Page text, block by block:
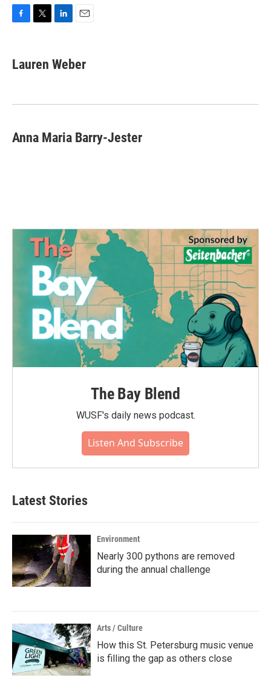
e
b
k
t
t
k
e
n
i
l
Lauren Weber
Anna Maria Barry-Jester
The Bay Blend
WUSF's daily news podcast.
Listen And Subscribe
Latest Stories
Environment
Nearly 300 pythons are removed
during the annual challenge
Arts / Culture
How this St. Petersburg music venue
is filling the gap as others close